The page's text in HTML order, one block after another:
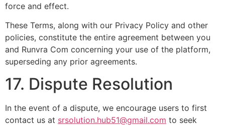
force and effect.
These Terms, along with our Privacy Policy and other
policies, constitute the entire agreement between you
and Runvra Com concerning your use of the platform,
superseding any prior agreements.
17. Dispute Resolution
In the event of a dispute, we encourage users to first
contact us at srsolution.hub51@gmail.com to seek